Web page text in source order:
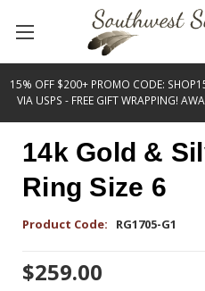
15% OFF $200+ PROMO CODE:
VIA USPS - FREE GIFT WRAPPING!
14k Gold &
Ring Size 6
Product Code: RG1705-G1
$259.00